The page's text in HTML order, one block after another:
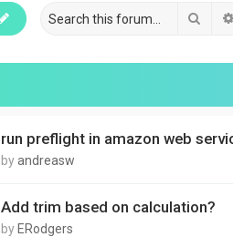
run preflight in amazon web
byandreasw
Add trim based on calculation?
by ERodgers